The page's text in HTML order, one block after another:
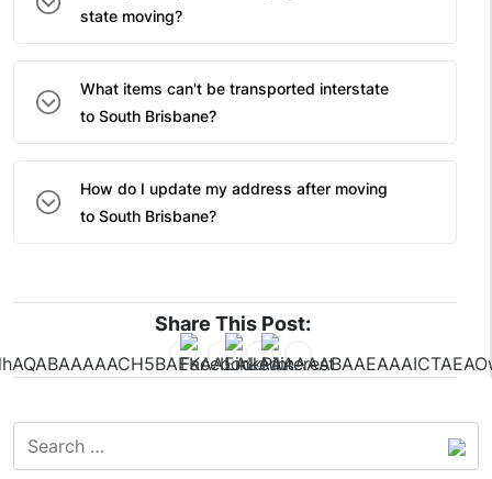
state moving?
What items can't be transported interstate
to South Brisbane?
How do I update my address after moving
to South Brisbane?
Share This Post: